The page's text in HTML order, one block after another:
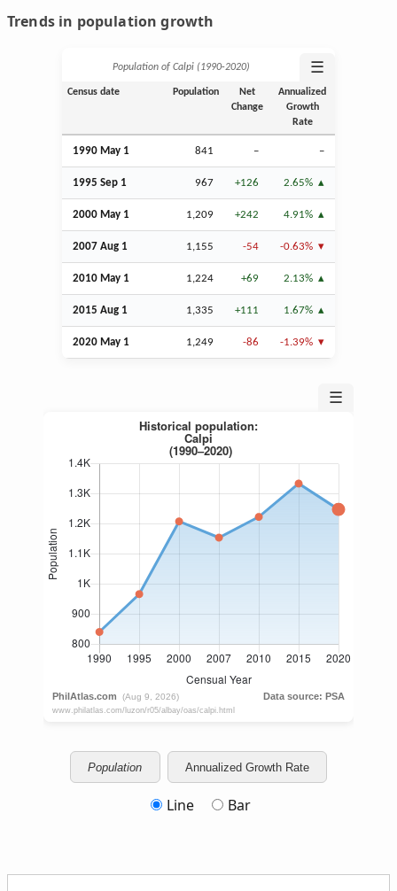
Trends in population growth
Population of Calpi (1990‑2020) ☰
Census date Population
Net
Change
Annualized
Growth
Rate
1990 May 1 841 – –
1995 Sep 1 967 +126 2.65%
2000 May 1 1,209 +242 4.91%
2007 Aug 1 1,155 -54 -0.63%
2010 May 1 1,224 +69 2.13%
2015 Aug 1 1,335 +111 1.67%
2020 May 1 1,249 -86 -1.39%
☰
Population Annualized Growth Rate
Line Bar